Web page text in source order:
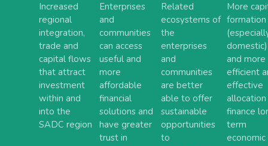
Increased
regional
integration,
trade and
capital flows
that attract
investment
within and
into the
SADC region
Enterprises
and
communities
can access
useful and
more
affordable
financial
solutions and
have greater
trust in
Related
ecosystems of
the
enterprises
and
communities
are better
able to offer
sustainable
opportunities
to
More
formation
domestic)
and more
efficient
effective
finance
term
economic